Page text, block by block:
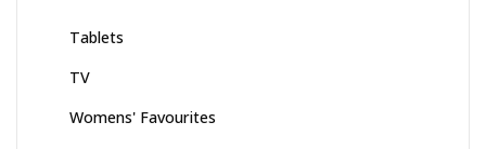
Tablets
TV
Womens' Favourites